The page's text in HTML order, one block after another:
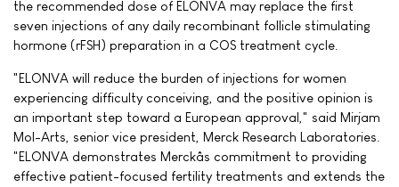
the recommended dose of ELONVA may replace the first
seven injections of any daily recombinant follicle stimulating
hormone (rFSH) preparation in a COS treatment cycle.
"ELONVA will reduce the burden of injections for women
experiencing difficulty conceiving, and the positive opinion is
an important step toward a European approval," said Mirjam
Mol-Arts, senior vice president, Merck Research Laboratories.
"ELONVA demonstrates Merckâs commitment to providing
effective patient-focused fertility treatments and extends the